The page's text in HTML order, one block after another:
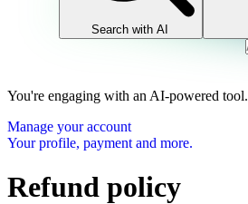
Search with AI
You're engaging with an AI-powered tool.
Manage your account
Your profile, payment and more.
Refund policy